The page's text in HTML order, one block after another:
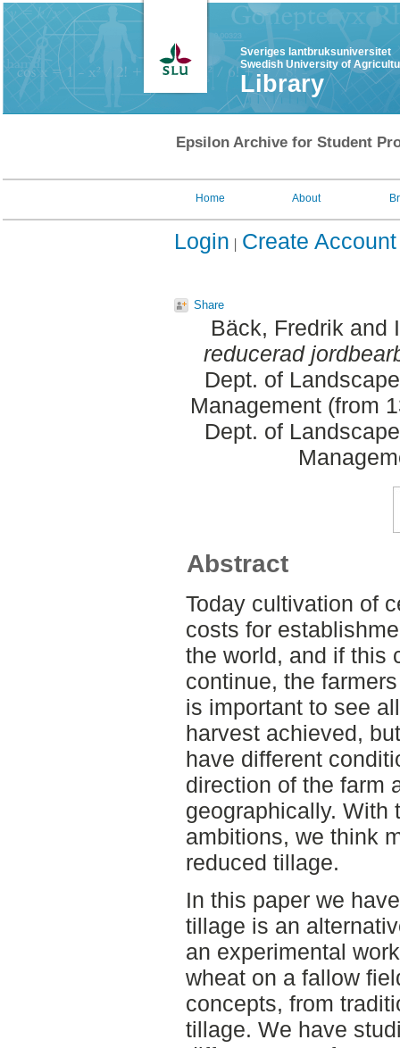
Sveriges lantbruksuniversitet
Swedish University of
Library
Epsilon Archive for Student
Home About
Login Create Account
Share
Bäck, Fredrik and
reducerad
Dept. of
Management (from
Dept. of
Abstract
Today cultivation of
costs for
the world, and if this
continue, the
is important to see
harvest achieved,
have different
direction of the farm
geographically. With
ambitions, we think
reduced tillage.
In this paper we
tillage is an
an experimental
wheat on a fallow
concepts, from
tillage. We have